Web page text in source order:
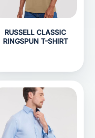
RUSSELL CLASSIC
RINGSPUN T-SHIRT